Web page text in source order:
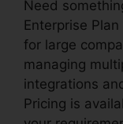
Need
Enterprise
for large
managing
integrations
Pricing is